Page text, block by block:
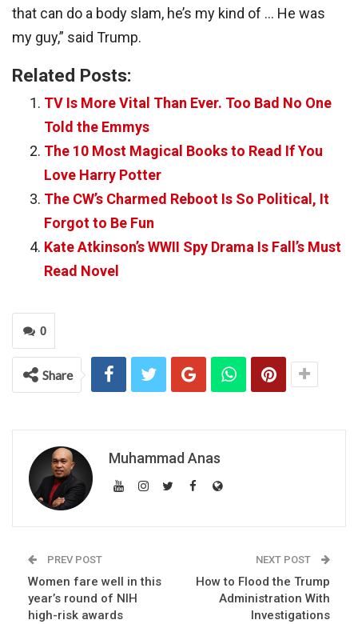
that can do a body slam, he’s my kind of … He was
my guy,” said Trump.
Related Posts:
TV Is More Vital Than Ever. Too Bad No One
Told the Emmys
The 10 Most Magical Books to Read If You
Love Harry Potter
The CW’s Charmed Reboot Is So Political, It
Forgot to Be Fun
Kate Atkinson’s WWII Spy Drama Is Fall’s Must
Read Novel
0
Share
Muhammad Anas
PREV POST
Women fare well in this
year’s round of NIH
high-risk awards
NEXT POST
How to Flood the Trump
Administration With
Investigations